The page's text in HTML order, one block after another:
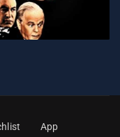
App